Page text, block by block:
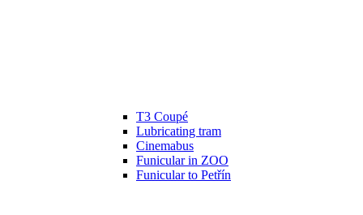
T3 Coupé
Lubricating tram
Cinemabus
Funicular in ZOO
Funicular to Petřín